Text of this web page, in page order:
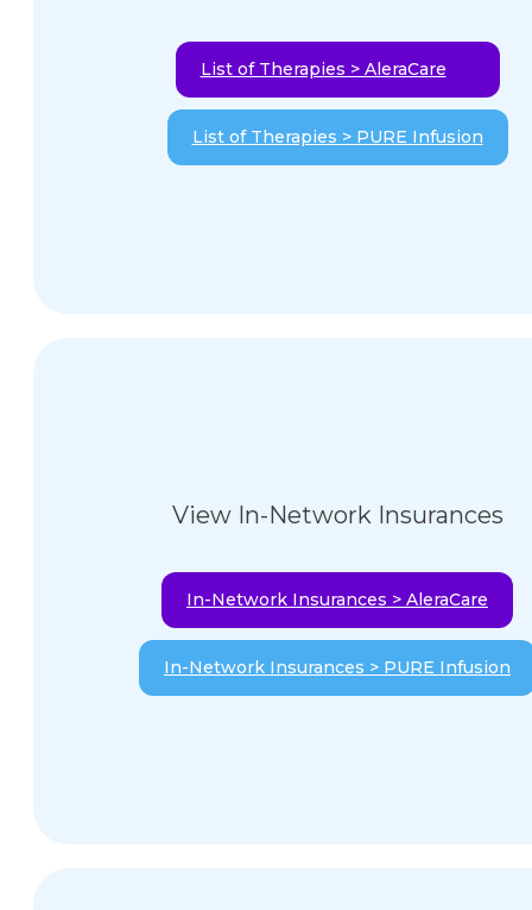
List of Therapies > AleraCare
List of Therapies > PURE Infusion
View In-Network Insurances
In-Network Insurances > AleraCare
In-Network Insurances > PURE Infusion